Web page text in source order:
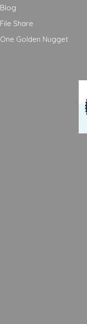
Blog
File Share
One Golden Nugget